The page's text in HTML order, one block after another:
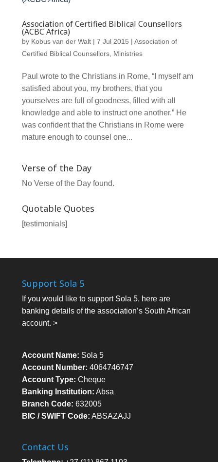
Association of Certified Biblical Counsellors
(ACBC Africa)
by Kobus van der Walt| 7 Jul 2015 | Association of
Certified Biblical Counsellors, Ministries
Paul wrote to the Christians in Rome, “I myself am
satisfied about you, my brothers, that you
yourselves are full of goodness, filled with all
knowledge and able to instruct one another.” He
was confident that the Christians in Rome were
mature enough to counsel one...
Verse of the Day
No Verse of the Day found.
Quotable Quotes
[testimonials]
Support Sola 5
If you would like to support Sola 5, here are
banking details of the association’s South African
account. >
Account Name: Sola 5
Account Number: 4064746747
Account Type: Cheque
Banking Institution: Absa
Branch Code: 632005
BIC / SWIFT Code: ABSAZAJJ
Contact Us